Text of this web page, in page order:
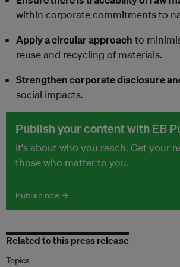
within corporate commitments to
Apply a circular approach to
reuse and recycling of materials.
Strengthen corporate disclosure
social impacts.
Publish your content with EB
It's about who you reach. Get your
those who matter to you.
Publish now →
Related to this press release
Topics